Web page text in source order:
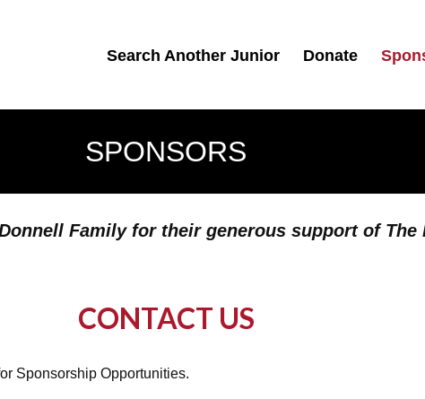
Search Another Junior Donate
SPONSORS
Family for their generous support of The
CONTACT US
Sponsorship Opportunities.